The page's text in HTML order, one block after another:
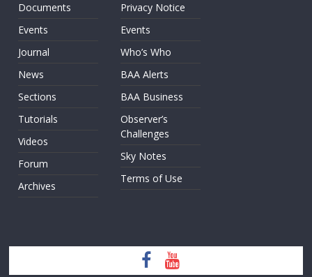
Documents
Events
Journal
News
Sections
Tutorials
Videos
Forum
Archives
Privacy Notice
Events
Who’s Who
BAA Alerts
BAA Business
Observer’s
Challenges
Sky Notes
Terms of Use